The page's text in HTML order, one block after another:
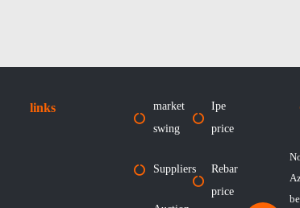
links
market
swing
Suppliers
Ipe
price
Rebar
price